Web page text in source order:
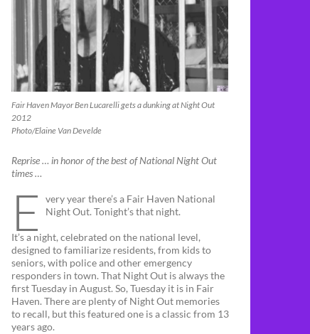
Fair Haven Mayor Ben Lucarelli gets a dunking at Night Out
2012
Photo/Elaine Van Develde
Reprise … in honor of the best of National Night Out
times …
E
very year there’s a Fair Haven National
Night Out. Tonight’s that night.
It’s a night, celebrated on the national level,
designed to familiarize residents, from kids to
seniors, with police and other emergency
responders in town. That Night Out is always the
first Tuesday in August. So, Tuesday it is in Fair
Haven. There are plenty of Night Out memories
to recall, but this featured one is a classic from 13
years ago.